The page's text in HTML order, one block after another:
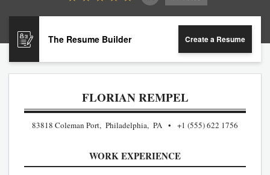
The Resume Builder Create a Resume
FLORIAN REMPEL
83818 Coleman Port, Philadelphia, PA +1 (555) 622 1756
WORK EXPERIENCE